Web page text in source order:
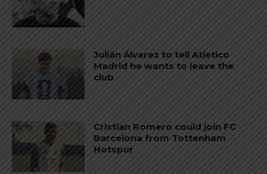
Julián Álvarez to tell Atletico
Madrid he wants to leave the
club
Cristian Romero could join FC
Barcelona from Tottenham
Hotspur